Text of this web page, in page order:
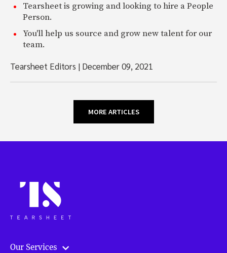
Tearsheet is growing and looking to hire a People
Person.
You'll help us source and grow new talent for our
team.
Tearsheet Editors | December 09, 2021
MORE ARTICLES
Our Services